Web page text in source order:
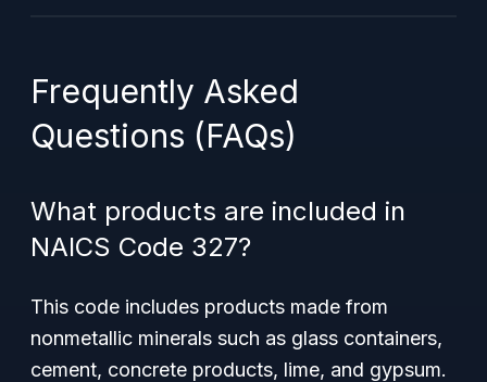
Frequently Asked
Questions (FAQs)
What products are included in
NAICS Code 327?
This code includes products made from
nonmetallic minerals such as glass containers,
cement, concrete products, lime, and gypsum.